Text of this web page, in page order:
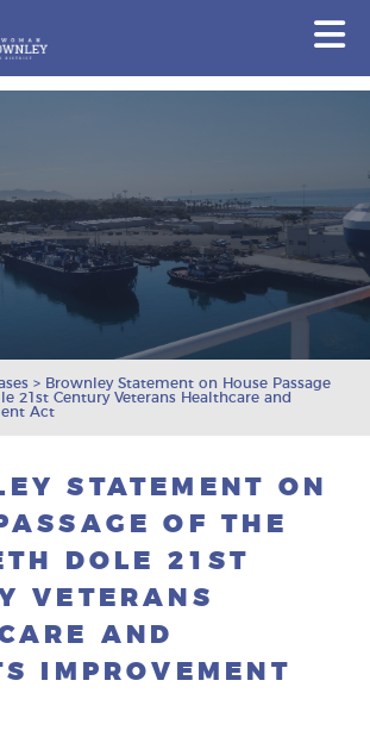
> Brownley Statement on House Passage
21st Century Veterans Healthcare and
Act
STATEMENT ON
OF THE
DOLE 21ST
VETERANS
AND
IMPROVEMENT